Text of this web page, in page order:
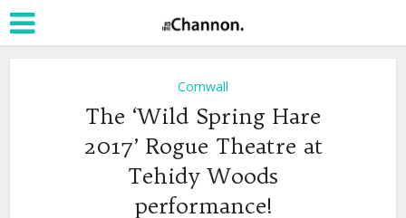
Cornwall
The ‘Wild Spring Hare
2017’ Rogue Theatre at
Tehidy Woods
performance!